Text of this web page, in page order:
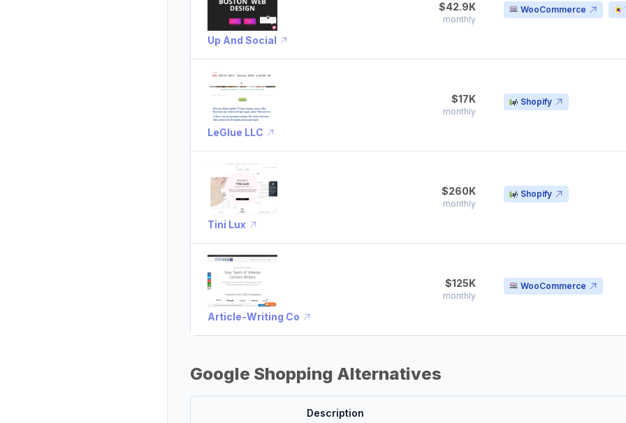
Up And Social
$42.9K
monthly
WooCommerce
LeGlue LLC
$17K
monthly
Shopify
Tini Lux
$260K
monthly
Shopify
Article-Writing Co
$125K
monthly
WooCommerce
Google Shopping Alternatives
Description